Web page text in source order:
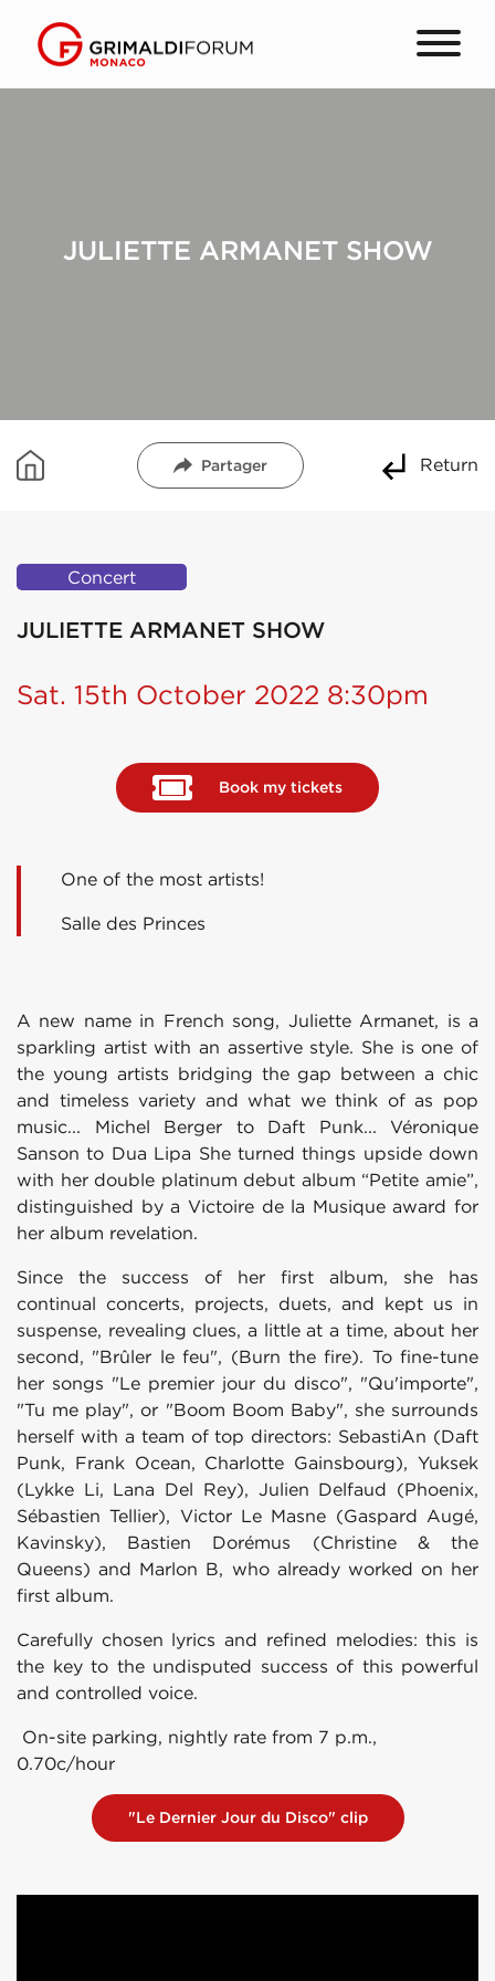
JULIETTE ARMANET SHOW
Partager Return
Concert
JULIETTE ARMANET SHOW
Sat. 15th October 2022 8:30pm
Book my tickets
One of the most artists!
Salle des Princes
A new name in French song, Juliette Armanet, is a
sparkling artist with an assertive style. She is one of
the young artists bridging the gap between a chic
and timeless variety and what we think of as pop
music... Michel Berger to Daft Punk... Véronique
Sanson to Dua Lipa She turned things upside down
with her double platinum debut album “Petite amie”,
distinguished by a Victoire de la Musique award for
her album revelation.
Since the success of her first album, she has
continual concerts, projects, duets, and kept us in
suspense, revealing clues, a little at a time, about her
second, "Brûler le feu", (Burn the fire). To fine-tune
her songs "Le premier jour du disco", "Qu'importe",
"Tu me play", or "Boom Boom Baby", she surrounds
herself with a team of top directors: SebastiAn (Daft
Punk, Frank Ocean, Charlotte Gainsbourg), Yuksek
(Lykke Li, Lana Del Rey), Julien Delfaud (Phoenix,
Sébastien Tellier), Victor Le Masne (Gaspard Augé,
Kavinsky), Bastien Dorémus (Christine & the
Queens) and Marlon B, who already worked on her
first album.
Carefully chosen lyrics and refined melodies: this is
the key to the undisputed success of this powerful
and controlled voice.
On-site parking, nightly rate from 7 p.m.,
0.70c/hour
"Le Dernier Jour du Disco" clip